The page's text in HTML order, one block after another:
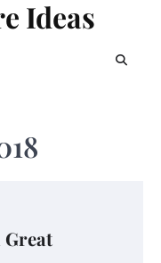
Ideas
Great